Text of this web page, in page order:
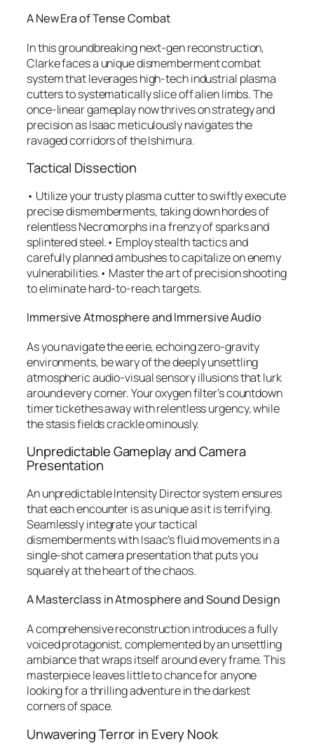
A New Era of Tense Combat
In this groundbreaking next-gen reconstruction,
Clarke faces a unique dismemberment combat
system that leverages high-tech industrial plasma
cutters to systematically slice off alien limbs. The
once-linear gameplay now thrives on strategy and
precision as Isaac meticulously navigates the
ravaged corridors of the Ishimura.
Tactical Dissection
• Utilize your trusty plasma cutter to swiftly execute
precise dismemberments, taking down hordes of
relentless Necromorphs in a frenzy of sparks and
splintered steel.• Employ stealth tactics and
carefully planned ambushes to capitalize on enemy
vulnerabilities.• Master the art of precision shooting
to eliminate hard-to-reach targets.
Immersive Atmosphere and Immersive Audio
As you navigate the eerie, echoing zero-gravity
environments, be wary of the deeply unsettling
atmospheric audio-visual sensory illusions that lurk
around every corner. Your oxygen filter’s countdown
timer tickethes away with relentless urgency, while
the stasis fields crackle ominously.
Unpredictable Gameplay and Camera
Presentation
An unpredictable Intensity Director system ensures
that each encounter is as unique as it is terrifying.
Seamlessly integrate your tactical
dismemberments with Isaac’s fluid movements in a
single-shot camera presentation that puts you
squarely at the heart of the chaos.
A Masterclass in Atmosphere and Sound Design
A comprehensive reconstruction introduces a fully
voiced protagonist, complemented by an unsettling
ambiance that wraps itself around every frame. This
masterpiece leaves little to chance for anyone
looking for a thrilling adventure in the darkest
corners of space.
Unwavering Terror in Every Nook